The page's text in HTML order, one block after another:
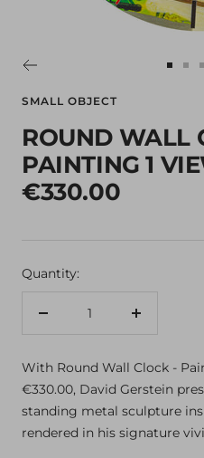
1
2
SMALL OBJECT
ROUND WALL
PAINTING 1
€330.00
Quantity:
Decrease
Increase
With Round Wall Clock -
€330.00, David Gerstein
standing metal sculpture
rendered in his signature